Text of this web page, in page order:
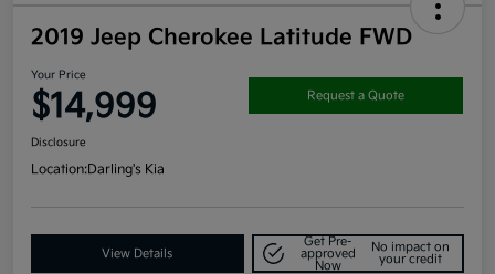
2019 Jeep Cherokee Latitude FWD
Your Price
$14,999 Request a Quote
Disclosure
Location:Darling's Kia
View Details
Get Pre-
approved
Now
No impact on
your credit